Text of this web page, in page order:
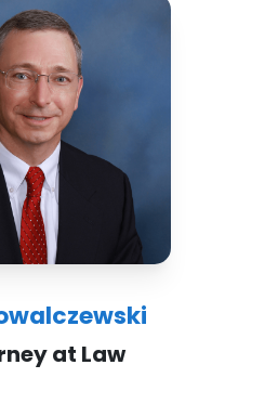
at Law